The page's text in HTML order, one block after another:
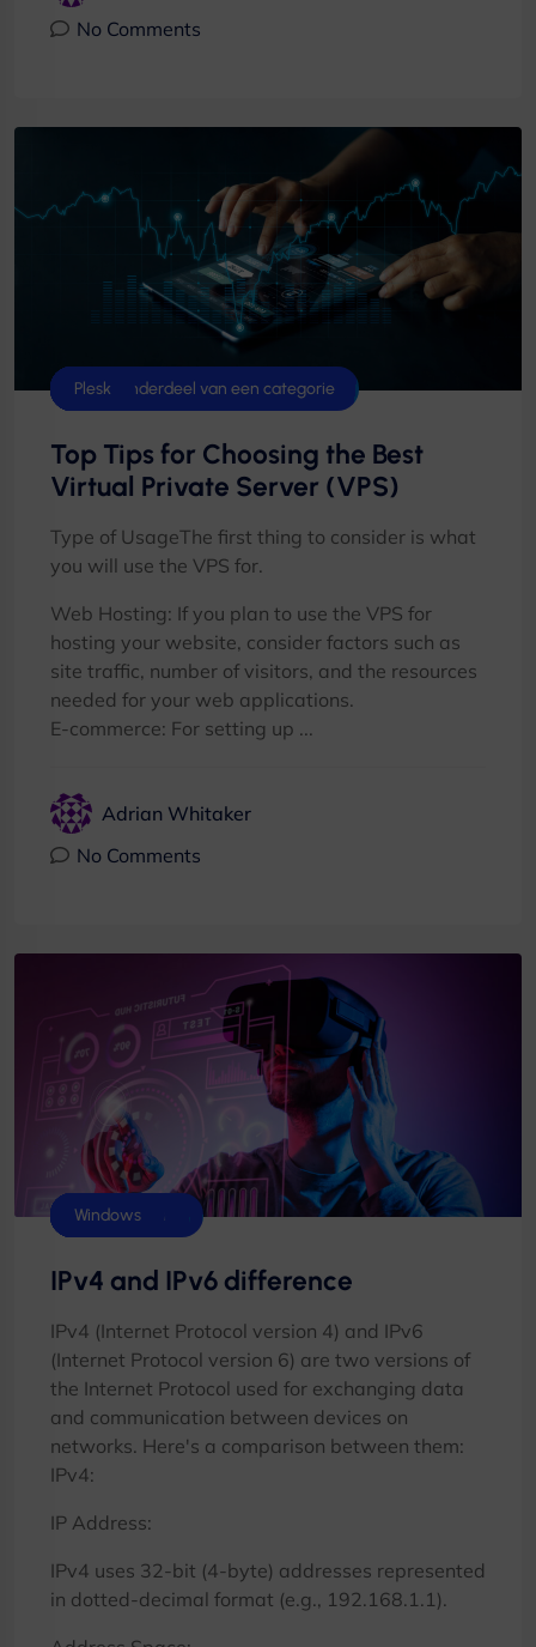
No Comments
Control Panels
cPanel
Cyberpanel
Database
Datacenter
DirectAdmin
Geen onderdeel van een categorie
Plesk
Top Tips for Choosing the Best
Virtual Private Server (VPS)
Type of UsageThe first thing to consider is what
you will use the VPS for.
Web Hosting: If you plan to use the VPS for
hosting your website, consider factors such as
site traffic, number of visitors, and the resources
needed for your web applications.
E-commerce: For setting up ...
Adrian Whitaker
No Comments
Control Panels
cPanel
Cyberpanel
Database
DirectAdmin
Plesk
VMware
Windows
IPv4 and IPv6 difference
IPv4 (Internet Protocol version 4) and IPv6
(Internet Protocol version 6) are two versions of
the Internet Protocol used for exchanging data
and communication between devices on
networks. Here's a comparison between them:
IPv4:
IP Address:
IPv4 uses 32-bit (4-byte) addresses represented
in dotted-decimal format (e.g., 192.168.1.1).